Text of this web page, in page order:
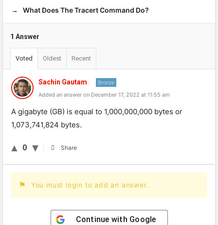
What Does The Tracert Command Do?
1 Answer
Voted Oldest Recent
Sachin Gautam Bronze
Added an answer on December 17, 2022 at 11:55 am
A gigabyte (GB) is equal to 1,000,000,000 bytes or
1,073,741,824 bytes.
0 Share
You must login to add an answer.
Continue with Google